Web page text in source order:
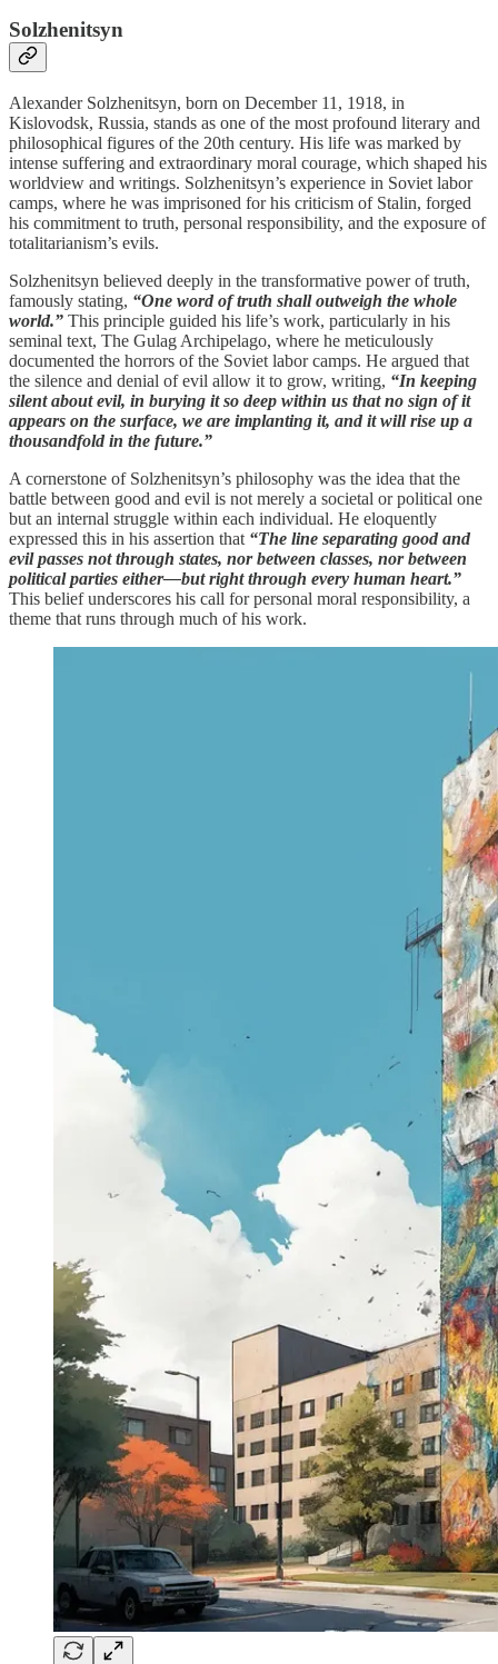
Solzhenitsyn
Alexander Solzhenitsyn, born on December 11, 1918, in
Kislovodsk, Russia, stands as one of the most profound literary and
philosophical figures of the 20th century. His life was marked by
intense suffering and extraordinary moral courage, which shaped his
worldview and writings. Solzhenitsyn’s experience in Soviet labor
camps, where he was imprisoned for his criticism of Stalin, forged
his commitment to truth, personal responsibility, and the exposure of
totalitarianism’s evils.
Solzhenitsyn believed deeply in the transformative power of truth,
famously stating, “One word of truth shall outweigh the whole
world.” This principle guided his life’s work, particularly in his
seminal text, The Gulag Archipelago, where he meticulously
documented the horrors of the Soviet labor camps. He argued that
the silence and denial of evil allow it to grow, writing, “In keeping
silent about evil, in burying it so deep within us that no sign of it
appears on the surface, we are implanting it, and it will rise up a
thousandfold in the future.”
A cornerstone of Solzhenitsyn’s philosophy was the idea that the
battle between good and evil is not merely a societal or political one
but an internal struggle within each individual. He eloquently
expressed this in his assertion that “The line separating good and
evil passes not through states, nor between classes, nor between
political parties either—but right through every human heart.”
This belief underscores his call for personal moral responsibility, a
theme that runs through much of his work.